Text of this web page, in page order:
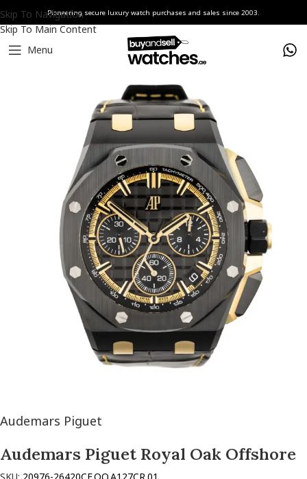
Skip To Navigation
Skip To Main Content
Pioneering secure luxury watch purchases and sales since 2003.
Menu
Home Watches Audemars Piguet
Audemars Piguet
Audemars Piguet Royal Oak Offshore